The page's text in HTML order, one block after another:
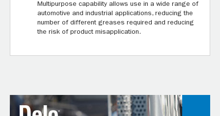
Multipurpose capability allows use in a wide range of
automotive and industrial applications, reducing the
number of different greases required and reducing
the risk of product misapplication.